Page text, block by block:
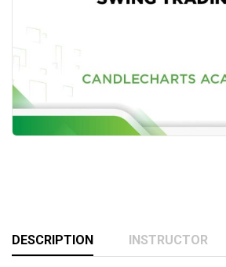
DESCRIPTION INSTRUCTOR